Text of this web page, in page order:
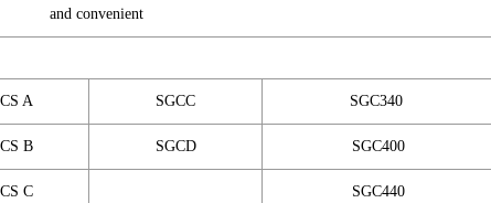
and convenient
CS A SGCC SGC340
CS B SGCD SGC400
CS C SGC440